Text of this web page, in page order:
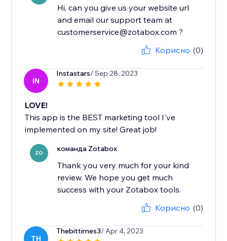
Hi, can you give us your website url
and email our support team at
customerservice@zotabox.com ?
Корисно (0)
IN
Instastars/ Sep 28, 2023
LOVE!
This app is the BEST marketing tool I've
implemented on my site! Great job!
ZO команда Zotabox
Thank you very much for your kind
review. We hope you get much
success with your Zotabox tools.
Корисно (0)
TH
Thebittimes3/ Apr 4, 2023